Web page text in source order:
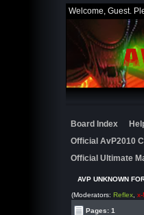
Welcome, Guest.
Board Index
Official AvP2010
Official Ultimate
AVP UNKNOWN
(Moderators:Reflex ,x-
Pages: 1